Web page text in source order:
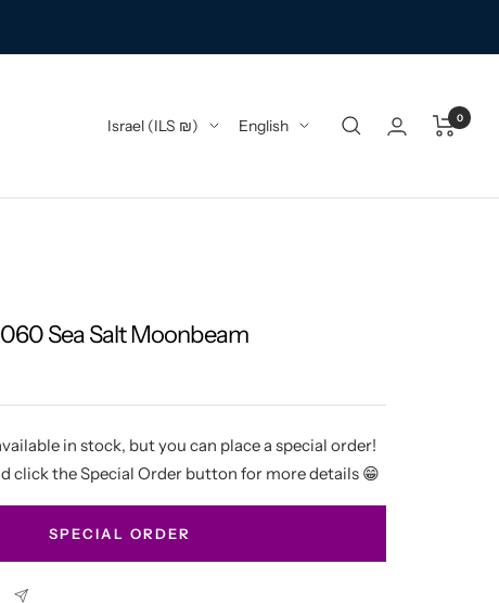
Country/region
Israel (ILS ₪) Language
English 0
Sea Salt Moonbeam
in stock, but you can place a special order!
click the Special Order button for more details 😁
SPECIAL ORDER